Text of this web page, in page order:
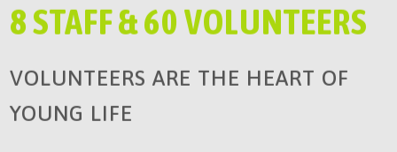
8 STAFF & 60 VOLUNTEERS
VOLUNTEERS ARE THE HEART OF
YOUNG LIFE